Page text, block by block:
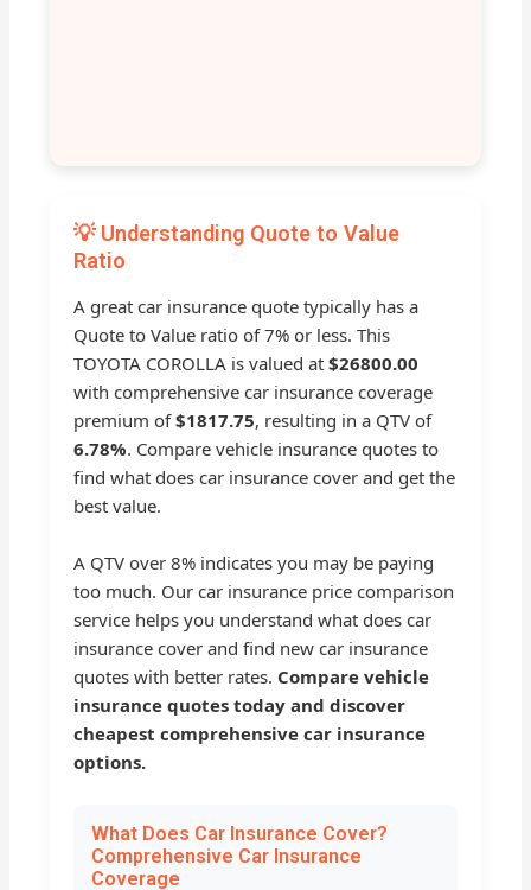
💡 Understanding Quote to Value
Ratio
A great car insurance quote typically has a
Quote to Value ratio of 7% or less. This
TOYOTA COROLLA is valued at$26800.00
with comprehensive car insurance coverage
premium of$1817.75, resulting in a QTV of
6.78%. Compare vehicle insurance quotes to
find what does car insurance cover and get the
best value.
A QTV over 8% indicates you may be paying
too much. Our car insurance price comparison
service helps you understand what does car
insurance cover and find new car insurance
quotes with better rates. Compare vehicle
insurance quotes today and discover
cheapest comprehensive car insurance
options.
What Does Car Insurance Cover?
Comprehensive Car Insurance
Coverage